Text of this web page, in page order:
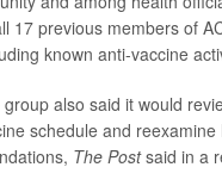
17 previous members of
known anti-vaccine
also said it would
schedule and reexamine
The Postsaid in a